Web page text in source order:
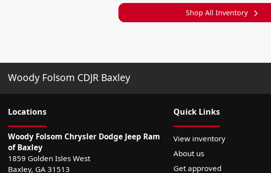
Shop All Inventory
Woody Folsom CDJR Baxley
Locations
Woody Folsom Chrysler Dodge Jeep Ram
of Baxley
1859 Golden Isles West
Baxley, GA 31513
Quick Links
View inventory
About us
Get approved